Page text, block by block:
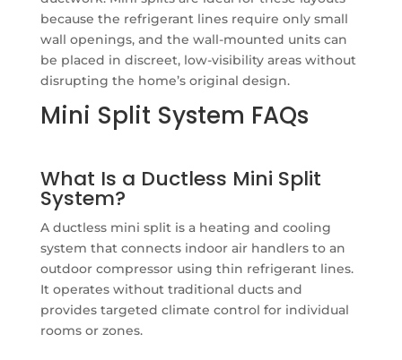
because the refrigerant lines require only small
wall openings, and the wall-mounted units can
be placed in discreet, low-visibility areas without
disrupting the home’s original design.
Mini Split System FAQs
What Is a Ductless Mini Split
System?
A ductless mini split is a heating and cooling
system that connects indoor air handlers to an
outdoor compressor using thin refrigerant lines.
It operates without traditional ducts and
provides targeted climate control for individual
rooms or zones.